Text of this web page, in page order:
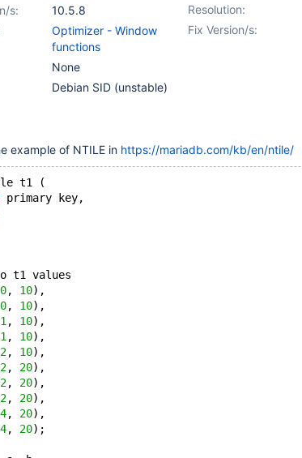
Resolution:
s:
10.5.8
Fix Version/s:
Optimizer - Window
functions
None
Debian SID (unstable)
example of NTILE in https://mariadb.com/kb/en/ntile/
t1 (
primary key,
t1 values
0, 10),
0, 10),
1 , 10),
1 , 10),
2, 10),
2, 20),
2, 20),
2, 20),
4, 20),
4, 20);